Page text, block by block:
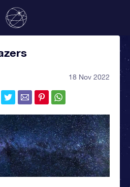
18 Nov 2022